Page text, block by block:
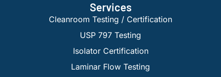
Services
Cleanroom Testing / Certification
USP 797 Testing
Isolator Certification
Laminar Flow Testing